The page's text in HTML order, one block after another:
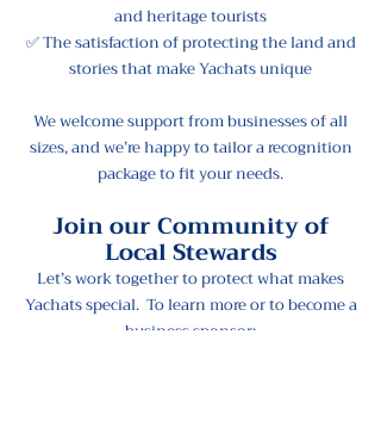
and heritage tourists
✅ The satisfaction of protecting the land and
stories that make Yachats unique
We welcome support from businesses of all
sizes, and we’re happy to tailor a recognition
package to fit your needs.
Join our Community of
Local Stewards
Let’s work together to protect what makes
Yachats special. To learn more or to become a
business sponsor: